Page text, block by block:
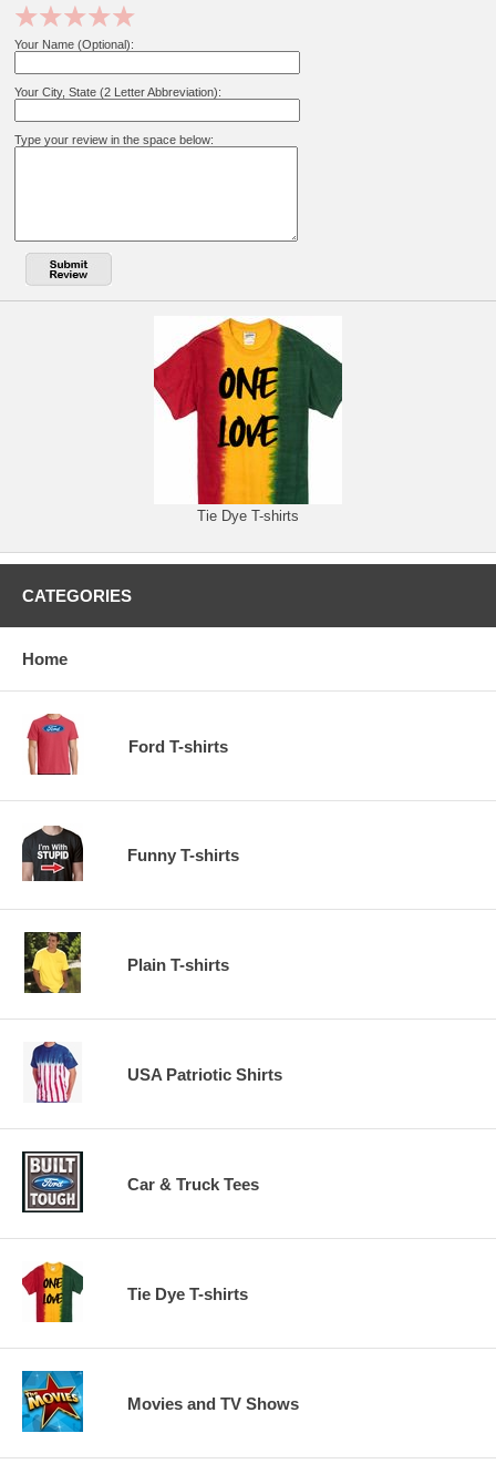
Your Name (Optional):
Your City, State (2 Letter Abbreviation):
Type your review in the space below:
Tie Dye T-shirts
CATEGORIES
Home
Ford T-shirts
Funny T-shirts
Plain T-shirts
USA Patriotic Shirts
Car & Truck Tees
Tie Dye T-shirts
Movies and TV Shows